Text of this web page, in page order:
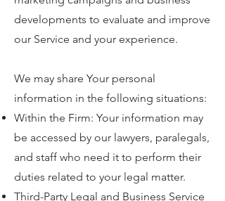
developments to evaluate and improve
our Service and your experience.
We may share Your personal
information in the following situations:​
Within the Firm: Your information may
be accessed by our lawyers, paralegals,
and staff who need it to perform their
duties related to your legal matter.
Third-Party Legal and Business Service